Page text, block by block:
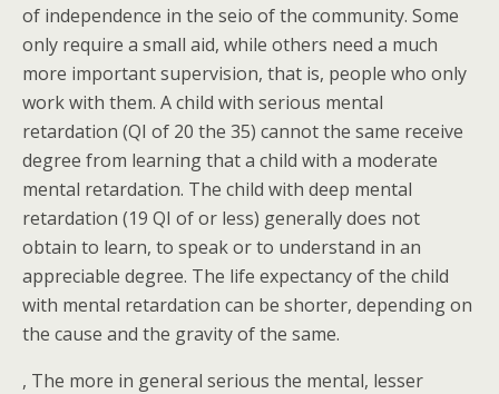
of independence in the seio of the community. Some
only require a small aid, while others need a much
more important supervision, that is, people who only
work with them. A child with serious mental
retardation (QI of 20 the 35) cannot the same receive
degree from learning that a child with a moderate
mental retardation. The child with deep mental
retardation (19 QI of or less) generally does not
obtain to learn, to speak or to understand in an
appreciable degree. The life expectancy of the child
with mental retardation can be shorter, depending on
the cause and the gravity of the same.
, The more in general serious the mental, lesser